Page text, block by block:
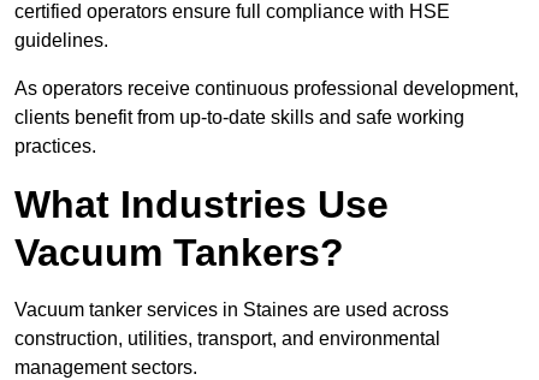
certified operators ensure full compliance with HSE
guidelines.
As operators receive continuous professional development,
clients benefit from up-to-date skills and safe working
practices.
What Industries Use
Vacuum Tankers?
Vacuum tanker services in Staines are used across
construction, utilities, transport, and environmental
management sectors.